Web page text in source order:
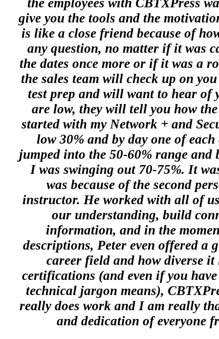
the employees with CBTXPress
give you the tools and the
is like a close friend because of
any question, no matter if it was
the dates once more or if it was a
the sales team will check up on
test prep and will want to hear of
are low, they will tell you how
started with my Network + and
low 30% and by day one of each
jumped into the 50-60% range and
I was swinging out 70-75%. It
was because of the second
instructor. He worked with all of
our understanding, build
information, and in the
descriptions, Peter even offered a
career field and how diverse
certifications (and even if you
technical jargon means),
really does work and I am really
and dedication of everyone